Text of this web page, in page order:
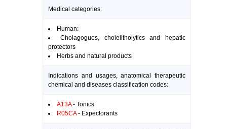
Medical categories:
Human:
Cholagogues, cholelitholytics and hepatic
protectors
Herbs and natural products
Indications and usages, anatomical therapeutic
chemical and diseases classification codes:
A13A- Tonics
R05CA- Expectorants